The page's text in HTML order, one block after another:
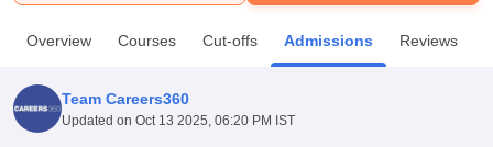
UniversityCalcutta UniversityGuru Gobind Singh Indraprastha
Amity University NoidaLovely Professional University
Agricultural University, Anand
of Fundamental Research, MumbaiIndian Agricultural Research
Overview Courses Cut-offs Admissions Reviews
Team Careers360
Updated on Oct 13 2025, 06:20 PM IST